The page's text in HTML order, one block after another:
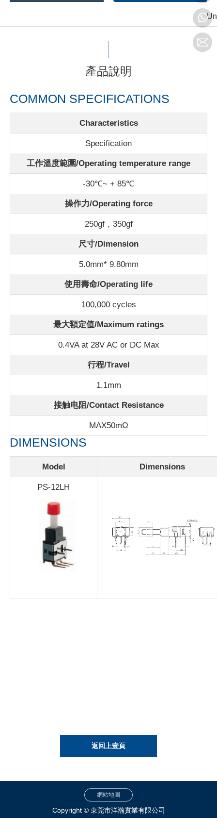
產品說明
COMMON SPECIFICATIONS
Characteristics
Specification
工作溫度範圍/Operating temperature range
-30℃~ + 85℃
操作力/Operating force
250gf，350gf
尺寸/Dimension
5.0mm* 9.80mm
使用壽命/Operating life
100,000 cycles
最大額定值/Maximum ratings
0.4VA at 28V AC or DC Max
行程/Travel
1.1mm
接触电阻/Contact Resistance
MAX50mΩ
DIMENSIONS
Model Dimensions
PS-12LH
Un
返回上壹頁
網站地圖
Copyright © 東莞市洋瀚實業有限公司